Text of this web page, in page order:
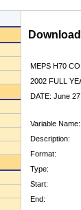
MEPS H70
2002 FULL
DATE: June
Variable Name:
Description:
Format:
Type:
Start:
End: